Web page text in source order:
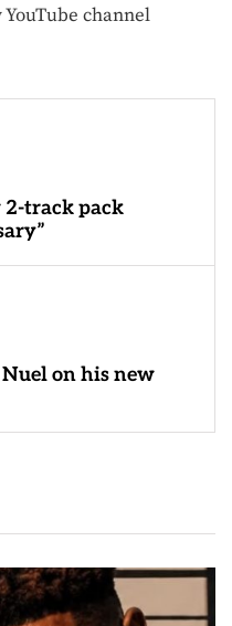
channel
2-track pack
Nuel on his new